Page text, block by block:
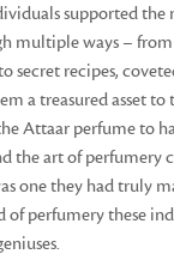
supported the
multiple ways –
secret recipes,
a treasured asset to
Attaar perfume to
the art of perfumery
one they had truly
of perfumery these